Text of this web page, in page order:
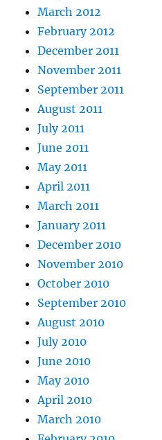
March 2012
February 2012
December 2011
November 2011
September 2011
August 2011
July 2011
June 2011
May 2011
April 2011
March 2011
January 2011
December 2010
November 2010
October 2010
September 2010
August 2010
July 2010
June 2010
May 2010
April 2010
March 2010